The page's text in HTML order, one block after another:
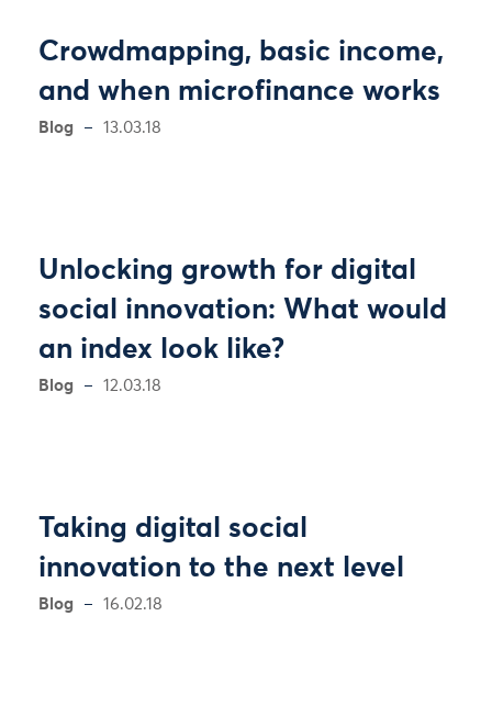
Crowdmapping, basic income,
and when microfinance works
Blog 13.03.18
Unlocking growth for digital
social innovation: What would
an index look like?
Blog 12.03.18
Taking digital social
innovation to the next level
Blog 16.02.18